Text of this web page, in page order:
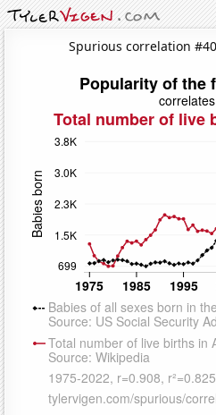
Spurious correlation